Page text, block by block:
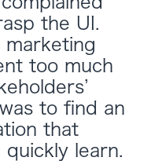
the UI.
marketing
too much
to find an
that
learn.